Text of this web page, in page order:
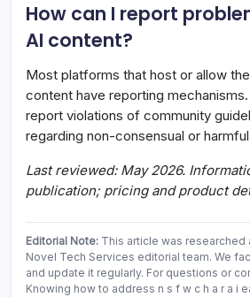
How can I report
AI content?
Most platforms that host or allow
content have reporting
report violations of community
regarding non-consensual or
Last reviewed: May 2026.
publication; pricing and product
Editorial Note: This article was researched
Novel Tech Services editorial team. We
and update it regularly. For questions or
Knowing how to address n s f w c h a r a i